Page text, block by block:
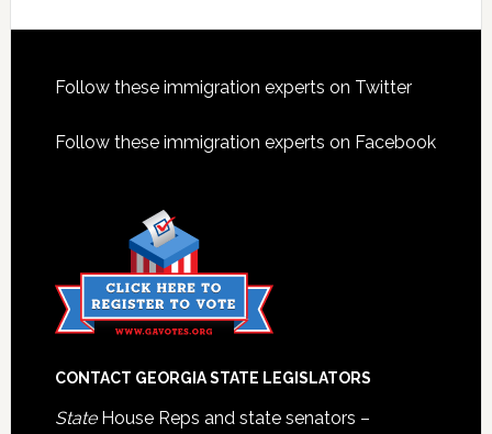
Footer
Follow these immigration experts on Twitter
Follow these immigration experts on Facebook
CONTACT GEORGIA STATE LEGISLATORS
StateHouse Reps and state senators –